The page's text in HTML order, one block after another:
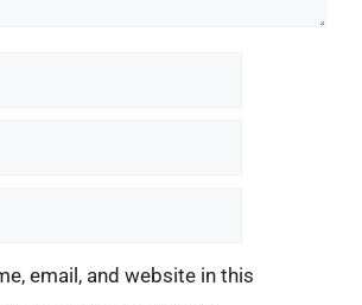
email, and website in this